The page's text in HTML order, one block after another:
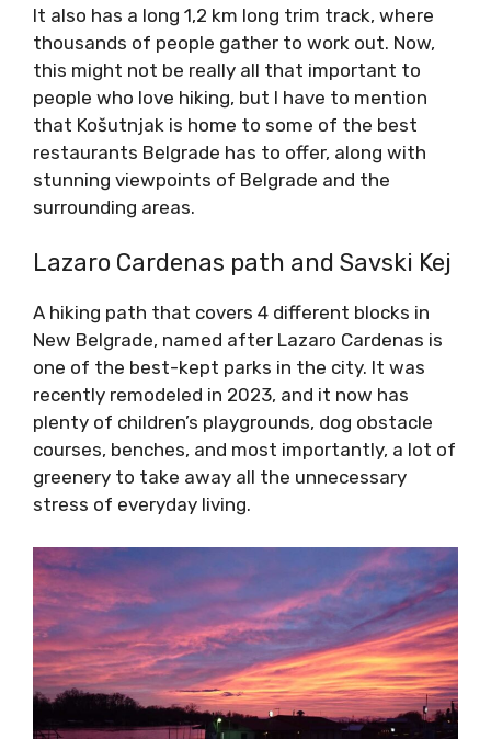
It also has a long 1,2 km long trim track, where
thousands of people gather to work out. Now,
this might not be really all that important to
people who love hiking, but I have to mention
that Košutnjak is home to some of the best
restaurants Belgrade has to offer, along with
stunning viewpoints of Belgrade and the
surrounding areas.
Lazaro Cardenas path and Savski Kej
A hiking path that covers 4 different blocks in
New Belgrade, named after Lazaro Cardenas is
one of the best-kept parks in the city. It was
recently remodeled in 2023, and it now has
plenty of children’s playgrounds, dog obstacle
courses, benches, and most importantly, a lot of
greenery to take away all the unnecessary
stress of everyday living.